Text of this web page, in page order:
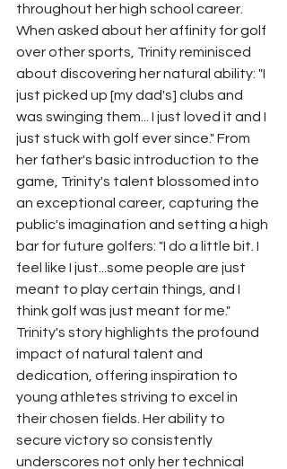
throughout her high school career.
When asked about her affinity for golf
over other sports, Trinity reminisced
about discovering her natural ability: "I
just picked up [my dad's] clubs and
was swinging them... I just loved it and I
just stuck with golf ever since." From
her father's basic introduction to the
game, Trinity's talent blossomed into
an exceptional career, capturing the
public's imagination and setting a high
bar for future golfers: "I do a little bit. I
feel like I just...some people are just
meant to play certain things, and I
think golf was just meant for me."
Trinity's story highlights the profound
impact of natural talent and
dedication, offering inspiration to
young athletes striving to excel in
their chosen fields. Her ability to
secure victory so consistently
underscores not only her technical